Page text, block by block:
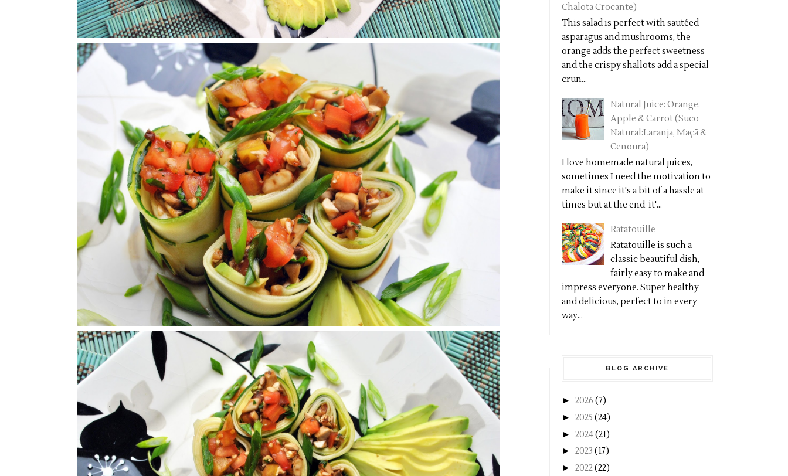
Chalota Crocante)
This salad is perfect with sautéed
asparagus and mushrooms, the
orange adds the perfect sweetness
and the crispy shallots add a special
crun...
Natural Juice: Orange,
Apple & Carrot (Suco
Natural:Laranja, Maçã &
Cenoura)
I love homemade natural juices,
sometimes I need the motivation to
make it since it's a bit of a hassle at
times but at the end it'...
Ratatouille
Ratatouille is such a
classic beautiful dish,
fairly easy to make and
impress everyone. Super healthy
and delicious, perfect to in every
way...
BLOG ARCHIVE
► 2026 (7)
► 2025 (24)
► 2024(21)
► 2023 (17)
► 2022(22)